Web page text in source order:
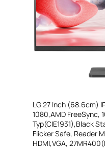
LG 27 Inch (68.6cm)
1080,AMD FreeSync,
Typ(CIE1931),Black
Flicker Safe, Reader
HDMI,VGA,